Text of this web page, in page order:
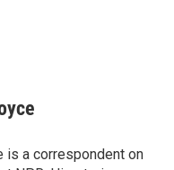
is a correspondent on